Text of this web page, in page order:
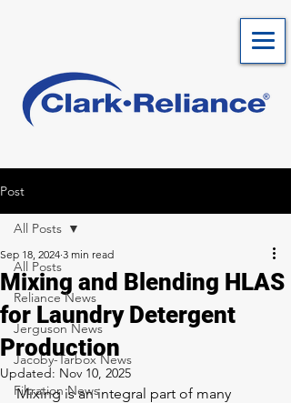
Post
All Posts
Reliance News
Jerguson News
Jacoby-Tarbox News
Filtration News
All Posts
Mixing and Blending HLAS
for Laundry Detergent
Production
Sep 18, 2024 3 min read
Updated: Nov 10, 2025
Mixing is an integral part of many